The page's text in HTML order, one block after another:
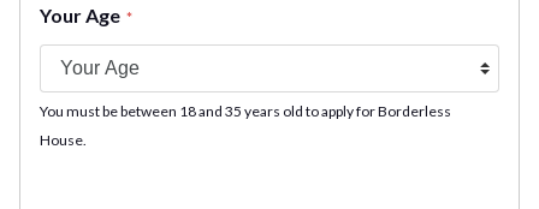
Your Age *
You must be between 18 and 35 years old to apply for Borderless
House.